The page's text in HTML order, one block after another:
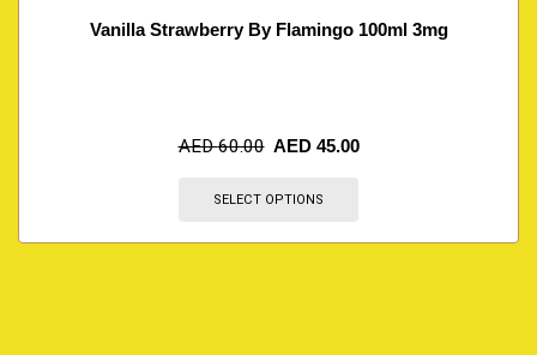
Vanilla Strawberry By Flamingo 100ml 3mg
AED60.00 AED 45.00
SELECT OPTIONS